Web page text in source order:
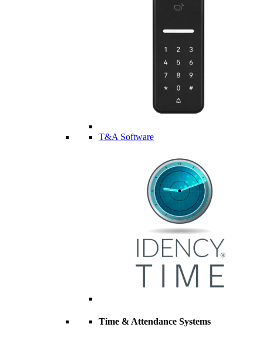
T&A Software
Time & Attendance Systems